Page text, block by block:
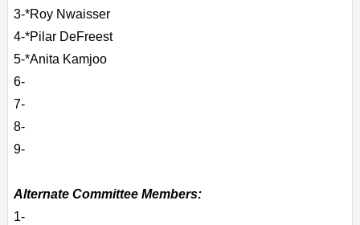
3-*Roy Nwaisser
4-*Pilar DeFreest
5-*Anita Kamjoo
6-
7-
8-
9-
Alternate Committee Members:
1-